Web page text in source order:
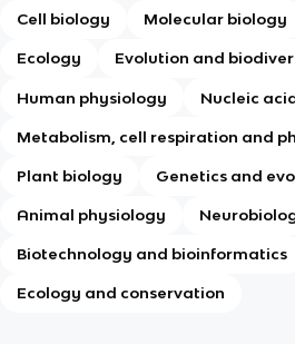
Cell biology Molecular biology
Ecology Evolution and
Human physiology Nucleic
Metabolism, cell respiration and
Plant biology Genetics and
Animal physiology
Biotechnology and bioinformatics
Ecology and conservation